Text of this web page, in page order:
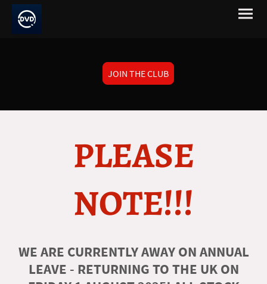
JOIN THE CLUB
PLEASE
NOTE!!!
WE ARE CURRENTLY AWAY ON ANNUAL
LEAVE - RETURNING TO THE UK ON